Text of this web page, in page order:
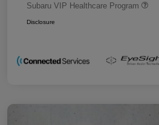
Subaru VIP Healthcare Program
Disclosure